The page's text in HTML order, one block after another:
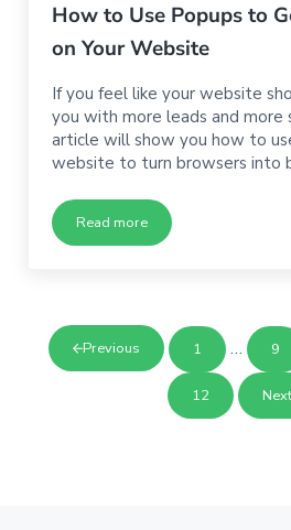
How to Use Popups to
on Your Website
If you feel like your website
you with more leads and more
article will show you how to
website to turn browsers into
Read moreHow to Use Popups to
Previous Page
1 … 9
Page
12 Next